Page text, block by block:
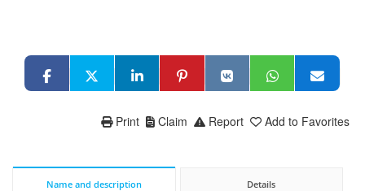
Add to Favorites
Report
Claim
Print
Name and description Details